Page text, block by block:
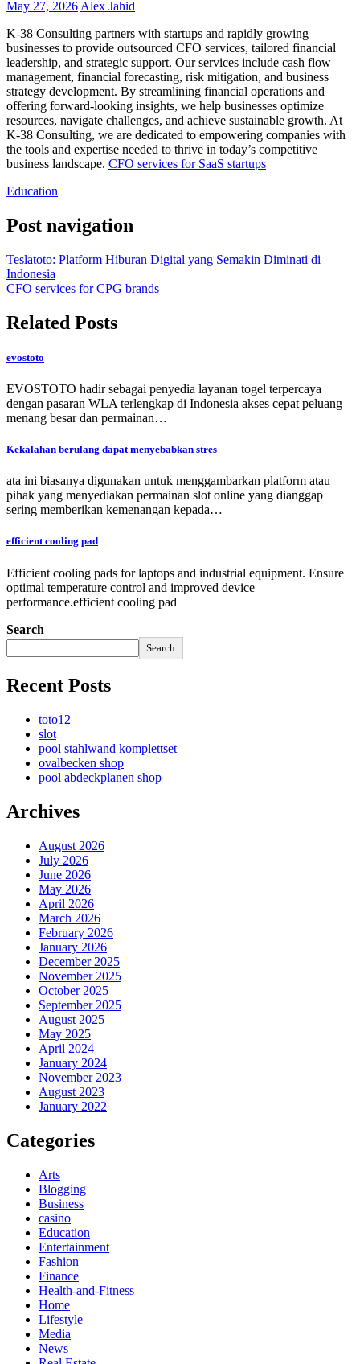
May 27, 2026 Alex Jahid
K-38 Consulting partners with startups and rapidly growing
businesses to provide outsourced CFO services, tailored financial
leadership, and strategic support. Our services include cash flow
management, financial forecasting, risk mitigation, and business
strategy development. By streamlining financial operations and
offering forward-looking insights, we help businesses optimize
resources, navigate challenges, and achieve sustainable growth. At
K-38 Consulting, we are dedicated to empowering companies with
the tools and expertise needed to thrive in today’s competitive
business landscape. CFO services for SaaS startups
Education
Post navigation
Teslatoto: Platform Hiburan Digital yang Semakin Diminati di
Indonesia
CFO services for CPG brands
Related Posts
evostoto
EVOSTOTO hadir sebagai penyedia layanan togel terpercaya
dengan pasaran WLA terlengkap di Indonesia akses cepat peluang
menang besar dan permainan…
Kekalahan berulang dapat menyebabkan stres
ata ini biasanya digunakan untuk menggambarkan platform atau
pihak yang menyediakan permainan slot online yang dianggap
sering memberikan kemenangan kepada…
efficient cooling pad
Efficient cooling pads for laptops and industrial equipment. Ensure
optimal temperature control and improved device
performance.efficient cooling pad
Search
Search
Recent Posts
toto12
slot
pool stahlwand komplettset
ovalbecken shop
pool abdeckplanen shop
Archives
August 2026
July 2026
June 2026
May 2026
April 2026
March 2026
February 2026
January 2026
December 2025
November 2025
October 2025
September 2025
August 2025
May 2025
April 2024
January 2024
November 2023
August 2023
January 2022
Categories
Arts
Blogging
Business
casino
Education
Entertainment
Fashion
Finance
Health-and-Fitness
Home
Lifestyle
Media
News